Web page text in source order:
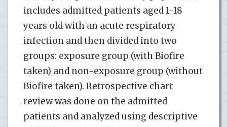
includes admitted patients aged 1-18
years old with an acute respiratory
infection and then divided into two
groups: exposure group (with Biofire
taken) and non-exposure group (without
Biofire taken). Retrospective chart
review was done on the admitted
patients and analyzed using descriptive